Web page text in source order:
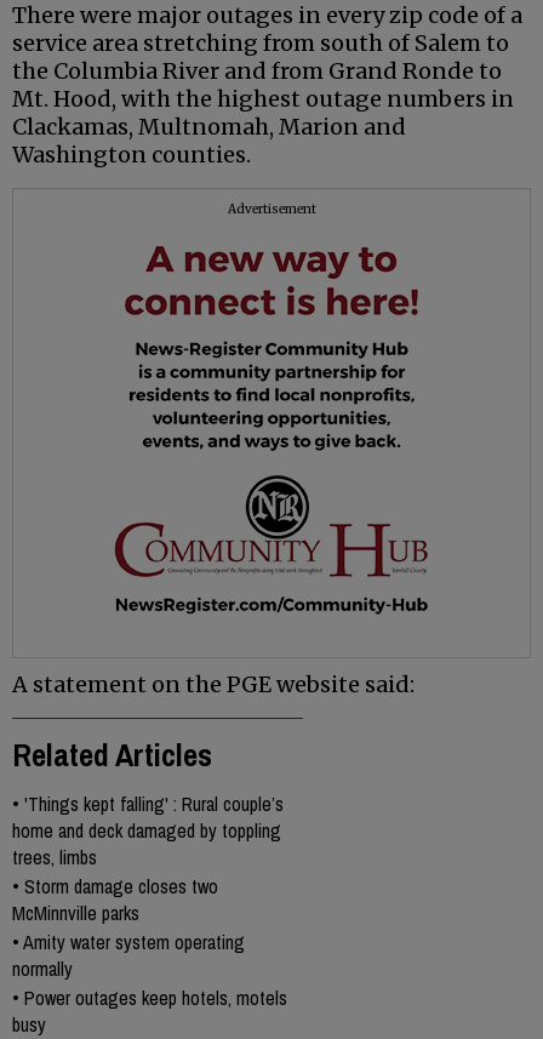
There were major outages in every zip code of a
service area stretching from south of Salem to
the Columbia River and from Grand Ronde to
Mt. Hood, with the highest outage numbers in
Clackamas, Multnomah, Marion and
Washington counties.
Advertisement
A statement on the PGE website said:
Related Articles
• 'Things kept falling' : Rural couple’s
home and deck damaged by toppling
trees, limbs
• Storm damage closes two
McMinnville parks
•Amity water system operating
normally
• Power outages keep hotels, motels
busy